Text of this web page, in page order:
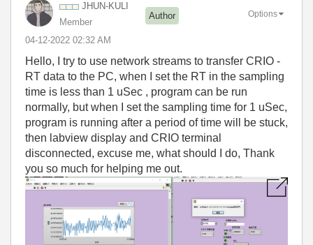
JHUN-KULI
Member
Author
‎04-12-2022 02:32 AM
Options
Hello, I try to use network streams to transfer CRIO -
RT data to the PC, when I set the RT in the sampling
time is less than 1 uSec , program can be run
normally, but when I set the sampling time for 1 uSec,
program is running after a period of time will be stuck,
then labview display and CRIO terminal
disconnected, excuse me, what should I do, Thank
you so much for helping me out.